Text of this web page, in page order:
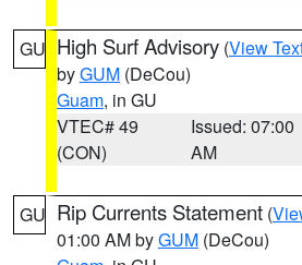
GU High Surf Advisory (View
byGUM (DeCou)
Guam, in GU
VTEC# 49
(CON)
Issued: 07:00
AM
GU Rip Currents Statement (
01:00 AM byGUM (DeCou)